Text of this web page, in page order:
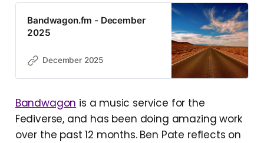
Bandwagon.fm - December
2025
December 2025
Bandwagon is a music service for the
Fediverse, and has been doing amazing work
over the past 12 months. Ben Pate reflects on